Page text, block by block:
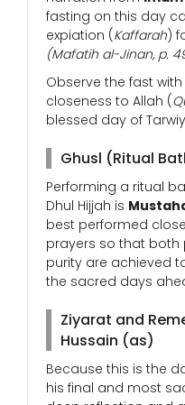
fasting on this day
expiation (Kaffarah)
(Mafatih al-Jinan, p.
Observe the fast
closeness to Allah (
blessed day of
Ghusl (Ritual
Performing a ritual
Dhul Hijjah is
best performed
prayers so that both
purity are achieved
the sacred days
Ziyarat and
Hussain (as)
Because this is the
his final and most